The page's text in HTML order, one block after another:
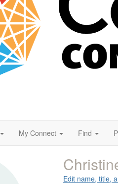
My Connect Find
Edit name, title,